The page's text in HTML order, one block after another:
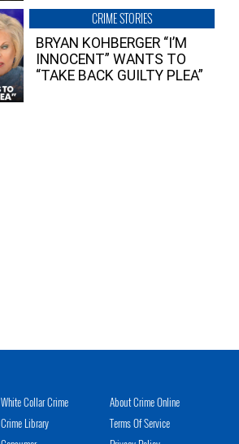
CRIME STORIES
BRYAN KOHBERGER “I’M
INNOCENT” WANTS TO
“TAKE BACK GUILTY PLEA”
White Collar Crime
Crime Library
About Crime Online
Terms Of Service